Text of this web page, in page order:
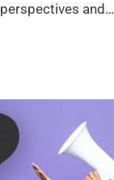
perspectives and…